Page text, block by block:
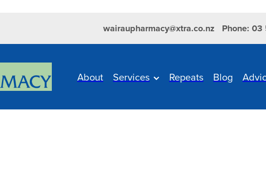
wairaupharmacy@xtra.co.nz Phone:
About Services Repeats Blog